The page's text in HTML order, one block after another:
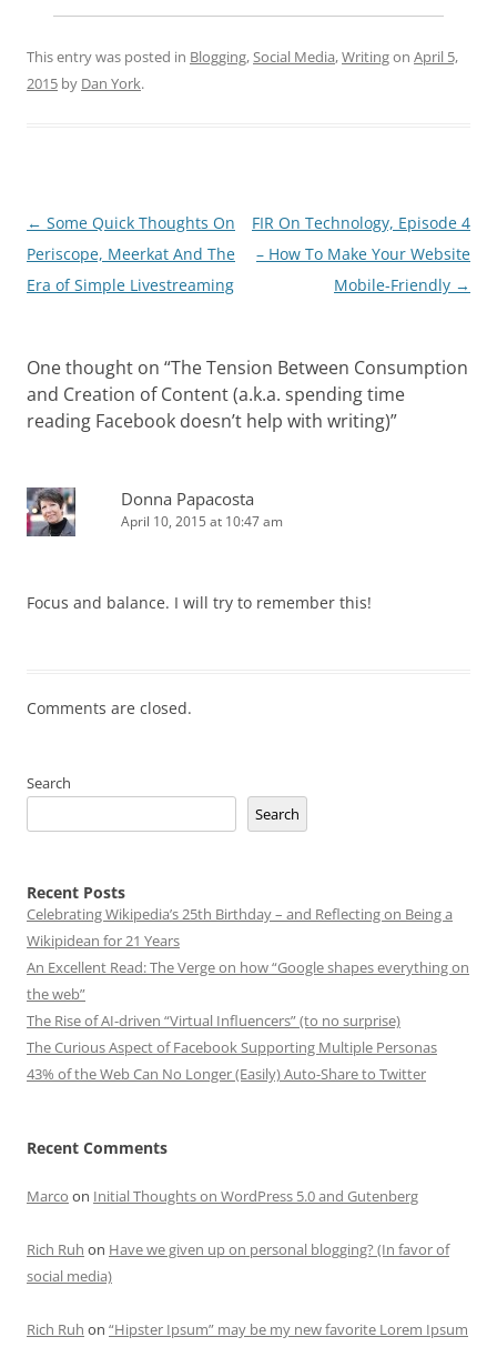
This entry was posted in Blogging,Social Media,Writingon April 5,
2015 by Dan York.
Post
navigation
← Some Quick Thoughts On
Periscope, Meerkat And The
Era of Simple Livestreaming
FIR On Technology, Episode 4
– How To Make Your Website
Mobile-Friendly →
One thought on “The Tension Between Consumption
and Creation of Content (a.k.a. spending time
reading Facebook doesn’t help with writing)”
Donna Papacosta
April 10, 2015 at 10:47 am
Focus and balance. I will try to remember this!
Comments are closed.
Search
Search
Recent Posts
Celebrating Wikipedia’s 25th Birthday – and Reflecting on Being a
Wikipidean for 21 Years
An Excellent Read: The Verge on how “Google shapes everything on
the web”
The Rise of AI-driven “Virtual Influencers” (to no surprise)
The Curious Aspect of Facebook Supporting Multiple Personas
43% of the Web Can No Longer (Easily) Auto-Share to Twitter
Recent Comments
Marco on Initial Thoughts on WordPress 5.0 and Gutenberg
Rich Ruh on Have we given up on personal blogging? (In favor of
social media)
Rich Ruh on “Hipster Ipsum” may be my new favorite Lorem Ipsum